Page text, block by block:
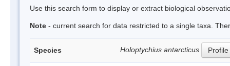
Use this search form to display or extract biological
Note - current search for data restricted to a single taxa.
Species Holoptychius antarcticus Profile